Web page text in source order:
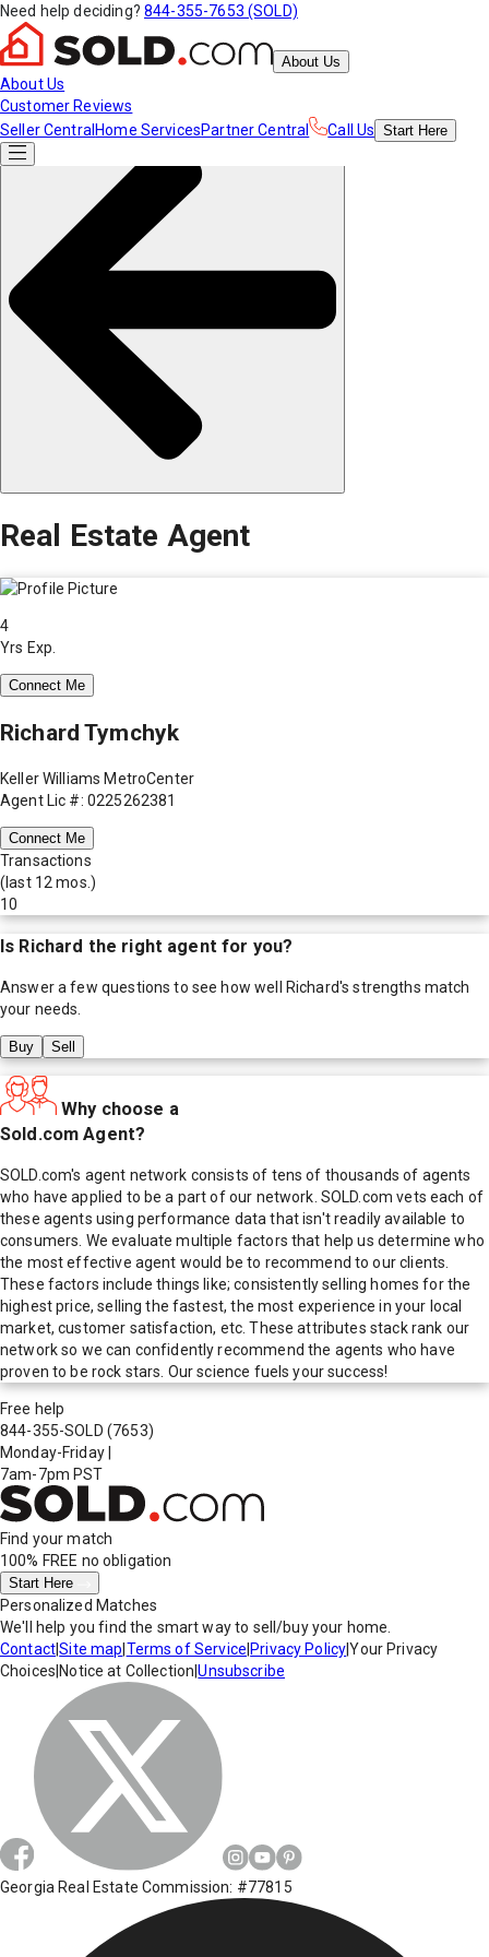
Need help deciding? 844-355-7653 (SOLD)
About Us
About Us
Customer Reviews
Seller Central Home ServicesPartner Central Call Us Start Here
Real Estate Agent
4
Yrs Exp.
Connect Me
Richard Tymchyk
Keller Williams MetroCenter
Agent Lic #: 0225262381
Connect Me
Transactions
(last 12 mos.)
10
Is Richard the right agent for you?
Answer a few questions to see how well Richard's strengths match
your needs.
Buy Sell
Why choose a
Sold.com Agent?
SOLD.com's agent network consists of tens of thousands of agents
who have applied to be a part of our network. SOLD.com vets each of
these agents using performance data that isn't readily available to
consumers. We evaluate multiple factors that help us determine who
the most effective agent would be to recommend to our clients.
These factors include things like; consistently selling homes for the
highest price, selling the fastest, the most experience in your local
market, customer satisfaction, etc. These attributes stack rank our
network so we can confidently recommend the agents who have
proven to be rock stars. Our science fuels your success!
Free help
844-355-SOLD (7653)
Monday-Friday
7am-7pm PST
Find your match
100% FREE no obligation
Start Here
Personalized Matches
We'll help you find the smart way to sell/buy your home.
Contact|Site map Terms of Service Privacy Policy|Your Privacy
Choices Notice at Collection |Unsubscribe
Georgia Real Estate Commission: #77815